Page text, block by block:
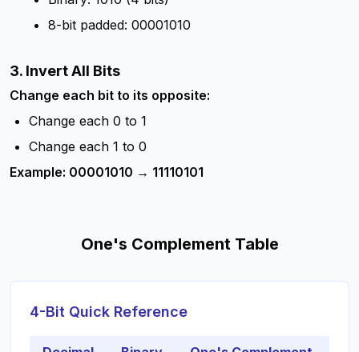
8-bit padded: 00001010
3. Invert All Bits
Change each bit to its opposite:
Change each 0 to 1
Change each 1 to 0
Example: 00001010 → 11110101
One's Complement Table
4-Bit Quick Reference